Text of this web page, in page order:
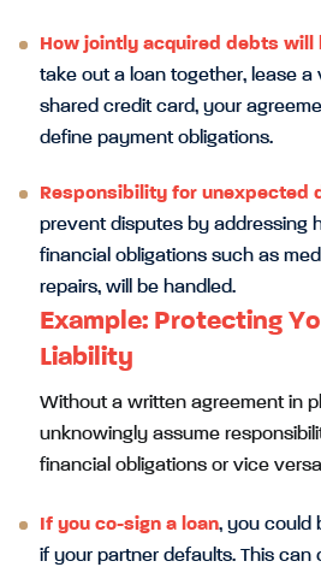
How jointly acquired debts will
take out a loan together, lease a
shared credit card, your
define payment obligations.
Responsibility for unexpected
prevent disputes by addressing
financial obligations such as
repairs, will be handled.
Example: Protecting
Liability
Without a written agreement in
unknowingly assume
financial obligations or vice
If you co-sign a loan, you could
if your partner defaults. This can